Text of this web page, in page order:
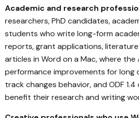
Academic and research
researchers, PhD candidates,
students who write long-form
reports, grant applications, literature
articles in Word on a Mac, where the
performance improvements for long
track changes behavior, and ODF
benefit their research and writing